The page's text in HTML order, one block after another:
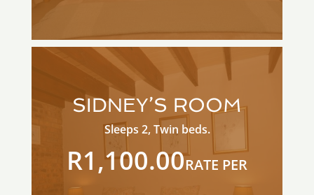
SIDNEY’S ROOM
Sleeps 2, Twin beds.
R1,100.00RATE PER